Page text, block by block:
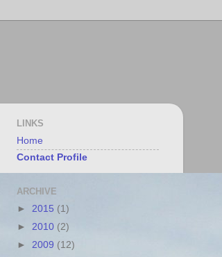
LINKS
Home
Contact Profile
ARCHIVE
► 2015 (1)
► 2010 (2)
► 2009 (12)